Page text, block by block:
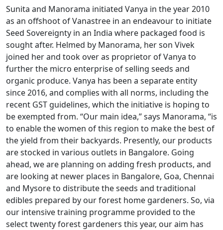
Sunita and Manorama initiated Vanya in the year 2010
as an offshoot of Vanastree in an endeavour to initiate
Seed Sovereignty in an India where packaged food is
sought after. Helmed by Manorama, her son Vivek
joined her and took over as proprietor of Vanya to
further the micro enterprise of selling seeds and
organic produce. Vanya has been a separate entity
since 2016, and complies with all norms, including the
recent GST guidelines, which the initiative is hoping to
be exempted from. “Our main idea,” says Manorama, “is
to enable the women of this region to make the best of
the yield from their backyards. Presently, our products
are stocked in various outlets in Bangalore. Going
ahead, we are planning on adding fresh products, and
are looking at newer places in Bangalore, Goa, Chennai
and Mysore to distribute the seeds and traditional
edibles prepared by our forest home gardeners. So, via
our intensive training programme provided to the
select twenty forest gardeners this year, our aim has